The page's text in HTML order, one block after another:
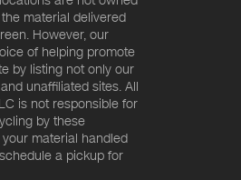
material delivered
However, our
of helping promote
by listing not only our
unaffiliated sites. All
is not responsible for
by these
material handled
a pickup for